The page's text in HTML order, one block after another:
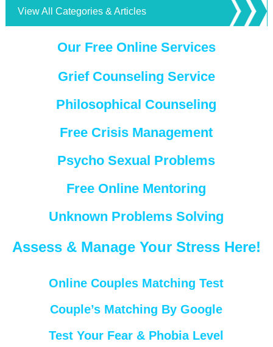
View All Categories & Articles
Our Free Online Services
Grief Counseling Service
Philosophical Counseling
Free Crisis Management
Psycho Sexual Problems
Free Online Mentoring
Unknown Problems Solving
Assess & Manage Your Stress Here!
Online Couples Matching Test
Couple’s Matching By Google
Test Your Fear & Phobia Level